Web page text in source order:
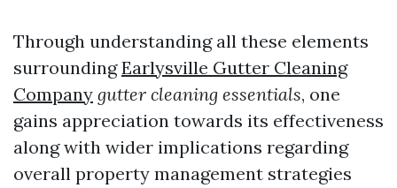
Through understanding all these elements
surroundingEarlysville Gutter Cleaning
Company gutter cleaning essentials, one
gains appreciation towards its effectiveness
along with wider implications regarding
overall property management strategies